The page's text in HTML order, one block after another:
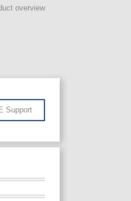
overview
Support